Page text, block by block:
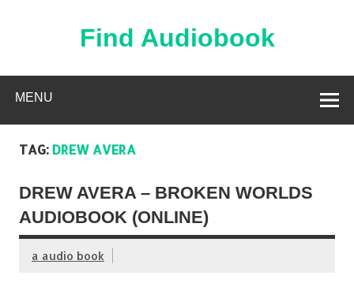
Find Audiobook
MENU
TAG: DREW AVERA
DREW AVERA – BROKEN WORLDS
AUDIOBOOK (ONLINE)
a audio book